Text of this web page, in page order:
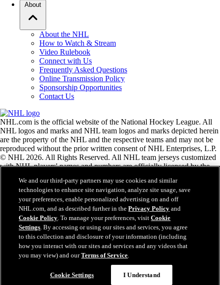
About
About the NHL
How to Watch & Stream
Video Rulebook
Connect with Us
Frequently Asked Questions
Online Transmission Policy
Sponsorship Opportunities
Contact Us
NHL.com is the official website of the National Hockey League. All
NHL logos and marks and NHL team logos and marks depicted herein
are the property of the NHL and the respective teams and may not be
reproduced without the prior written consent of NHL Enterprises, L.P.
© NHL 2026. All Rights Reserved. All NHL team jerseys customized
with NHL players' names and numbers are officially licensed by the
the Zamboni ice resurfacing machine are registered trademarks of
Frank J. Zamboni & Co., Inc.© Frank J. Zamboni & Co., Inc. 2026.
All Rights Reserved. Any other third party trademarks or copyrights
are the property of their respective owners. All rights reserved.
Close
We and our third-party partners may use cookies and similar
technologies to enhance site navigation, analyze site usage, save
your preferences, enable personalized advertising on and off
NHL.com, and as described further in thePrivacy Policy and
Cookie Policy. To manage your preferences, visitCookie
Settings. By accessing or using our sites and services, you agree
to this collection and disclosure of your information (including
how you interact with our sites and services and any videos that
you may view) and ourTerms of Service.
Cookie Settings I Understand